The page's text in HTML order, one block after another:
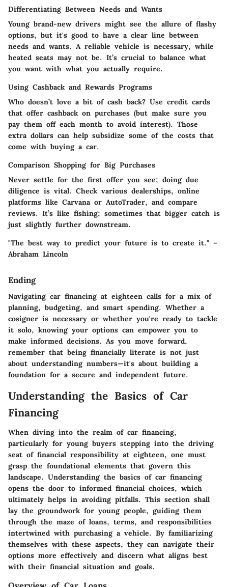
Differentiating Between Needs and Wants
Young brand-new drivers might see the allure of flashy
options, but it's good to have a clear line between
needs and wants. A reliable vehicle is necessary, while
heated seats may not be. It’s crucial to balance what
you want with what you actually require.
Using Cashback and Rewards Programs
Who doesn’t love a bit of cash back? Use credit cards
that offer cashback on purchases (but make sure you
pay them off each month to avoid interest). Those
extra dollars can help subsidize some of the costs that
come with buying a car.
Comparison Shopping for Big Purchases
Never settle for the first offer you see; doing due
diligence is vital. Check various dealerships, online
platforms like Carvana or AutoTrader, and compare
reviews. It’s like fishing; sometimes that bigger catch is
just slightly further downstream.
"The best way to predict your future is to create it." –
Abraham Lincoln
Ending
Navigating car financing at eighteen calls for a mix of
planning, budgeting, and smart spending. Whether a
cosigner is necessary or whether you're ready to tackle
it solo, knowing your options can empower you to
make informed decisions. As you move forward,
remember that being financially literate is not just
about understanding numbers—it's about building a
foundation for a secure and independent future.
Understanding the Basics of Car
Financing
When diving into the realm of car financing,
particularly for young buyers stepping into the driving
seat of financial responsibility at eighteen, one must
grasp the foundational elements that govern this
landscape. Understanding the basics of car financing
opens the door to informed financial choices, which
ultimately helps in avoiding pitfalls. This section shall
lay the groundwork for young people, guiding them
through the maze of loans, terms, and responsibilities
intertwined with purchasing a vehicle. By familiarizing
themselves with these aspects, they can navigate their
options more effectively and discern what aligns best
with their financial situation and goals.